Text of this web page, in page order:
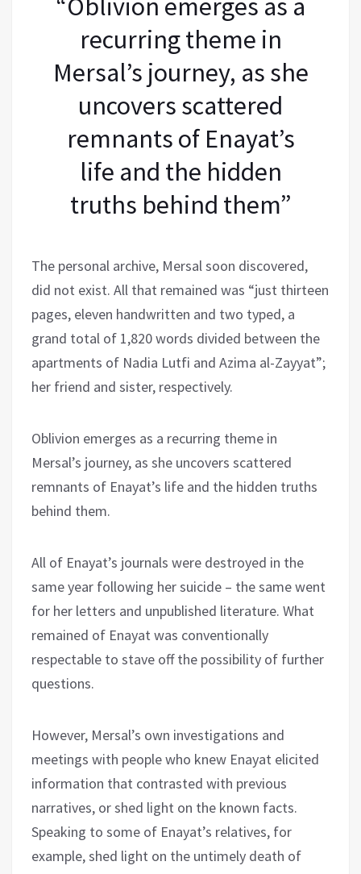
recurring theme in
Mersal’s journey, as she
uncovers scattered
remnants of Enayat’s
life and the hidden
truths behind them”
The personal archive, Mersal soon discovered,
did not exist. All that remained was “just thirteen
pages, eleven handwritten and two typed, a
grand total of 1,820 words divided between the
apartments of Nadia Lutfi and Azima al-Zayyat”;
her friend and sister, respectively.
Oblivion emerges as a recurring theme in
Mersal’s journey, as she uncovers scattered
remnants of Enayat’s life and the hidden truths
behind them.
All of Enayat’s journals were destroyed in the
same year following her suicide – the same went
for her letters and unpublished literature. What
remained of Enayat was conventionally
respectable to stave off the possibility of further
questions.
However, Mersal’s own investigations and
meetings with people who knew Enayat elicited
information that contrasted with previous
narratives, or shed light on the known facts.
Speaking to some of Enayat’s relatives, for
example, shed light on the untimely death of